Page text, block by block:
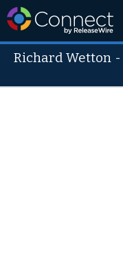
Richard Wetton -